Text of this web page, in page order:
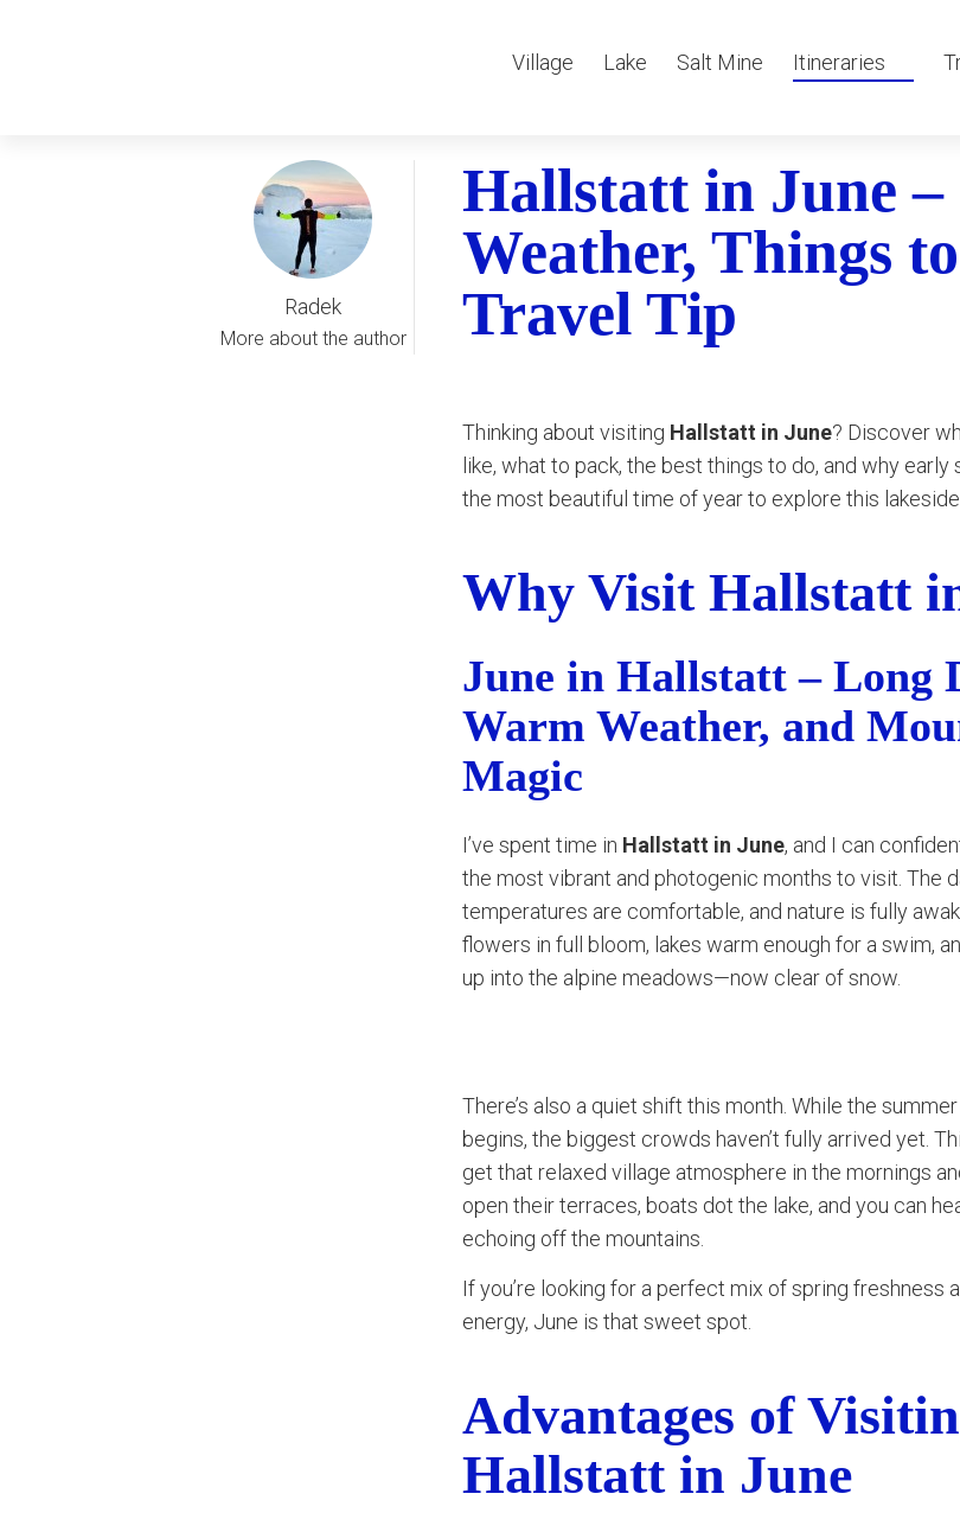
Village Lake Salt Mine Itineraries
Radek
More about the author
Hallstatt in June –
Weather, Things
Travel Tip
Thinking about visiting Hallstatt in June? Discover
like, what to pack, the best things to do, and why
the most beautiful time of year to explore this lakeside
Why Visit Hallstatt
June in Hallstatt – Long
Warm Weather, and
Magic
I’ve spent time in Hallstatt in June, and I can
the most vibrant and photogenic months to visit. The
temperatures are comfortable, and nature is fully
flowers in full bloom, lakes warm enough for a swim,
up into the alpine meadows—now clear of snow.
There’s also a quiet shift this month. While the
begins, the biggest crowds haven’t fully arrived yet.
get that relaxed village atmosphere in the mornings
open their terraces, boats dot the lake, and you can
echoing off the mountains.
If you’re looking for a perfect mix of spring freshness
energy, June is that sweet spot.
Advantages of
Hallstatt in June